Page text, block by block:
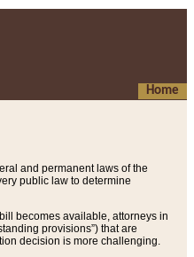
Home
and permanent laws of the
public law to determine
becomes available, attorneys in
provisions”) that are
decision is more challenging.